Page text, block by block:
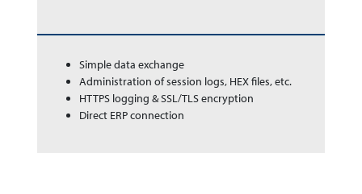
Simple data exchange
Administration of session logs, HEX files, etc.
HTTPS logging & SSL/TLS encryption
Direct ERP connection